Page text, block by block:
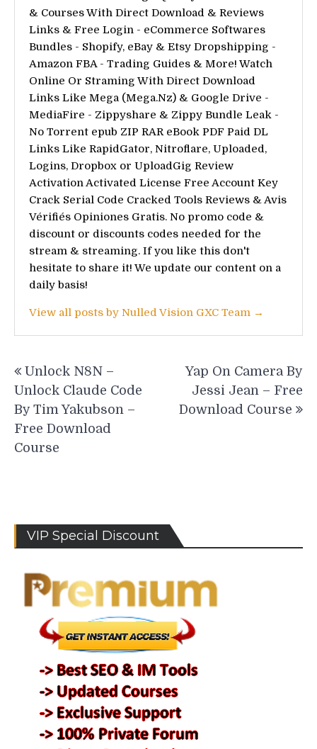
& Courses With Direct Download & Reviews
Links & Free Login - eCommerce Softwares
Bundles - Shopify, eBay & Etsy Dropshipping -
Amazon FBA - Trading Guides & More! Watch
Online Or Straming With Direct Download
Links Like Mega (Mega.Nz) & Google Drive -
MediaFire - Zippyshare & Zippy Bundle Leak -
No Torrent epub ZIP RAR eBook PDF Paid DL
Links Like RapidGator, Nitroflare, Uploaded,
Logins, Dropbox or UploadGig Review
Activation Activated License Free Account Key
Crack Serial Code Cracked Tools Reviews & Avis
Vérifiés Opiniones Gratis. No promo code &
discount or discounts codes needed for the
stream & streaming. If you like this don't
hesitate to share it! We update our content on a
daily basis!
View all posts by Nulled Vision GXC Team →
Post
navigation
Unlock N8N –
Unlock Claude Code
By Tim Yakubson –
Free Download
Course
Yap On Camera By
Jessi Jean – Free
Download Course
VIP Special Discount